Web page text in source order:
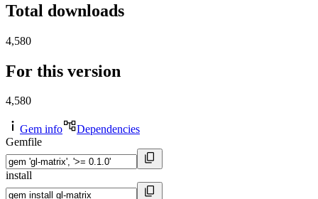
Total downloads
4,580
For this version
4,580
Gem info
Dependencies
Gemfile
install